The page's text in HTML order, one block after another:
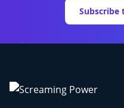
Subscribe